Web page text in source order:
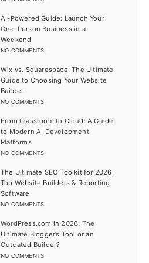
AI-Powered Guide: Launch Your
One-Person Business in a
Weekend
NO COMMENTS
Wix vs. Squarespace: The Ultimate
Guide to Choosing Your Website
Builder
NO COMMENTS
From Classroom to Cloud: A Guide
to Modern AI Development
Platforms
NO COMMENTS
The Ultimate SEO Toolkit for 2026:
Top Website Builders & Reporting
Software
NO COMMENTS
WordPress.com in 2026: The
Ultimate Blogger’s Tool or an
Outdated Builder?
NO COMMENTS